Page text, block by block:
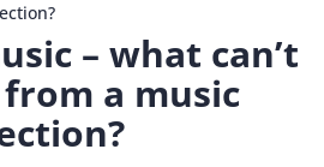
– what can’t
a music